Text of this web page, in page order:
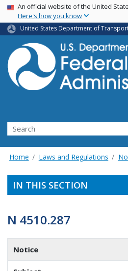
Skip
main
USA Banner
An official website of the United
Here's how you know
United States Department of
Search
Home Laws and Regulations
IN THIS SECTION
N 4510.287
Notice